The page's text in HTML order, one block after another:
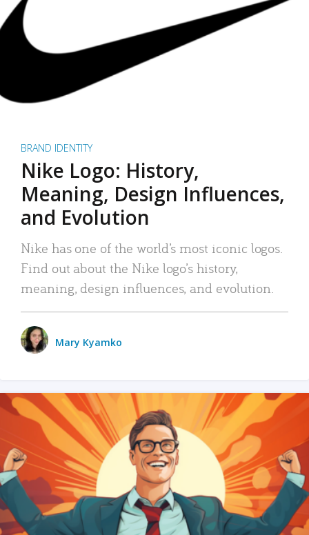
BRAND IDENTITY
Nike Logo: History,
Meaning, Design Influences,
and Evolution
Nike has one of the world’s most iconic logos.
Find out about the Nike logo’s history,
meaning, design influences, and evolution.
Mary Kyamko